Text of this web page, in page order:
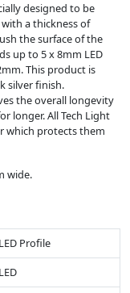
designed to be
a thickness of
the surface of the
up to 5 x 8mm LED
This product is
silver finish.
the overall longevity
longer. All Tech Light
which protects them
wide.
LED Profile
LED